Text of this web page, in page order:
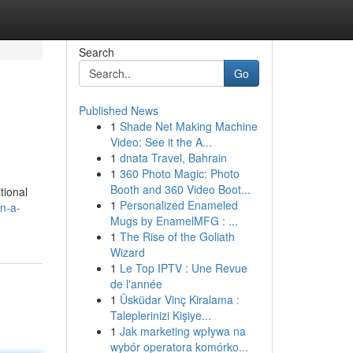
a-
Search
Go
Published News
1 Shade Net Making Machine
Video: See it the A...
1 dnata Travel, Bahrain
1 360 Photo Magic: Photo
Booth and 360 Video Boot...
1 Personalized Enameled
Mugs by EnamelMFG : ...
1 The Rise of the Goliath
Wizard
1 Le Top IPTV : Une Revue
de l'année
1 Üsküdar Vinç Kiralama :
Taleplerinizi Kişiye...
1 Jak marketing wpływa na
wybór operatora komórko...